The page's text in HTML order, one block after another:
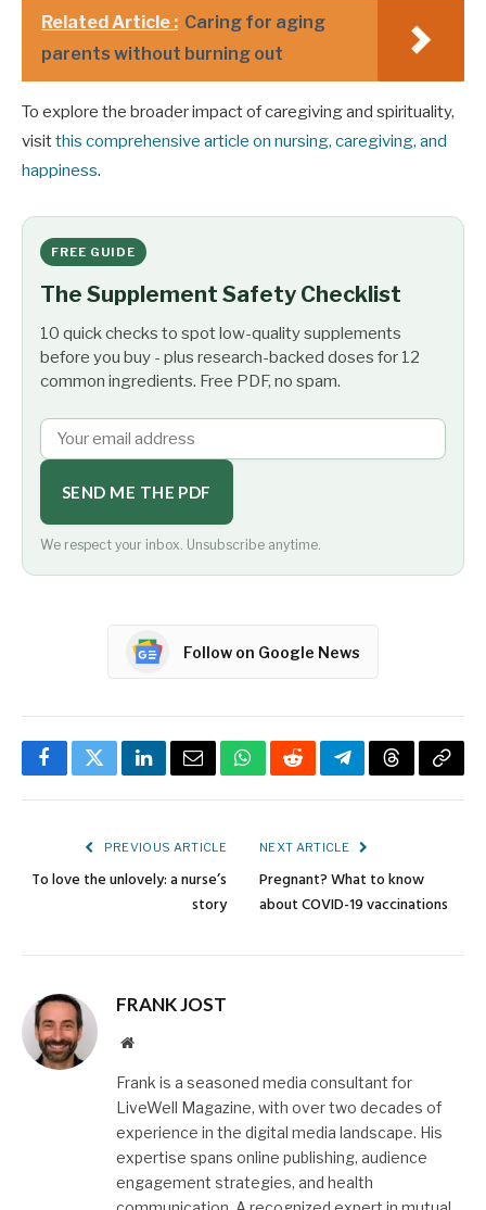
Related Article : Caring for aging
parents without burning out
To explore the broader impact of caregiving and spirituality,
visitthis comprehensive article on nursing, caregiving, and
happiness.
FREE GUIDE
The Supplement Safety Checklist
10 quick checks to spot low-quality supplements
before you buy - plus research-backed doses for 12
common ingredients. Free PDF, no spam.
SEND ME THE PDF
We respect your inbox. Unsubscribe anytime.
Follow on Google News
FacebookTwitterLinkedInEmailWhatsApp
RedditTelegramThreadsCopy
PREVIOUS ARTICLE
To love the unlovely: a nurse’s
story
NEXT ARTICLE
Pregnant? What to know
about COVID-19 vaccinations
FRANK JOST
Website
Frank is a seasoned media consultant for
LiveWell Magazine, with over two decades of
experience in the digital media landscape. His
expertise spans online publishing, audience
engagement strategies, and health